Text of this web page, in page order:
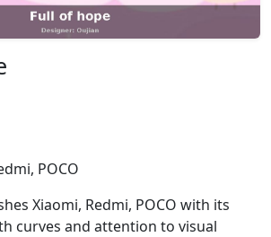
POCO
Xiaomi, Redmi, POCO with its
curves and attention to visual